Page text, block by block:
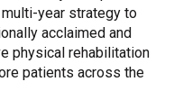
multi-year strategy to
acclaimed and
physical rehabilitation
patients across the